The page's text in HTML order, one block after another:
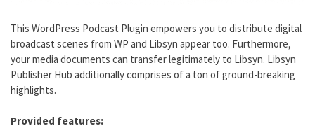
This WordPress Podcast Plugin empowers you to distribute digital
broadcast scenes from WP and Libsyn appear too. Furthermore,
your media documents can transfer legitimately to Libsyn. Libsyn
Publisher Hub additionally comprises of a ton of ground-breaking
highlights.
Provided features: